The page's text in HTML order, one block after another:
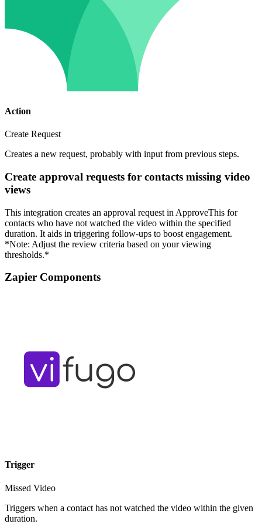
Action
Create Request
Creates a new request, probably with input from previous steps.
Create approval requests for contacts missing video
views
This integration creates an approval request in ApproveThis for
contacts who have not watched the video within the specified
duration. It aids in triggering follow-ups to boost engagement.
*Note: Adjust the review criteria based on your viewing
thresholds.*
Zapier Components
Trigger
Missed Video
Triggers when a contact has not watched the video within the given
duration.